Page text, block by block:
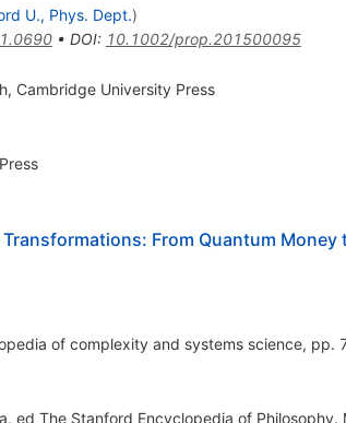
U., Phys. Dept.)
• DOI: 10.1002/prop.201500095
Cambridge University Press
From Quantum Money
of complexity and systems science, pp.
ed The Stanford Encyclopedia of